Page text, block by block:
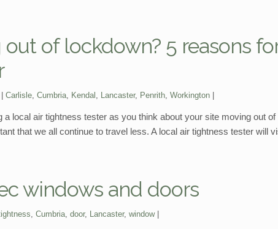
of lockdown? 5 reasons
Tags:
Carlisle, Cumbria, Kendal , Lancaster, Penrith, Workington
a local air tightness tester as you think about your site moving out
that we all continue to travel less. A local air tightness tester will
windows and doors
, Cumbria, door, Lancaster, window